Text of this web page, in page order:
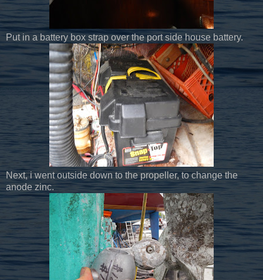
Put in a battery box strap over the port side house battery.
Next, i went outside down to the propeller, to change the
anode zinc.